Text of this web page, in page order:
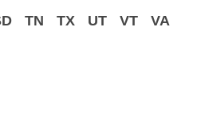
TN TX UT VT
VA